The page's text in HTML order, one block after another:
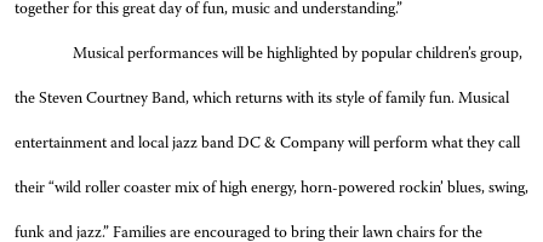
together for this great day of fun, music and understanding.”
Musical performances will be highlighted by popular children’s group,
the Steven Courtney Band, which returns with its style of family fun. Musical
entertainment and local jazz band DC & Company will perform what they call
their “wild roller coaster mix of high energy, horn-powered rockin’ blues, swing,
funk and jazz.” Families are encouraged to bring their lawn chairs for the